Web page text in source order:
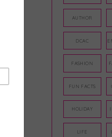
AUTHOR
DCAC
FASHION
FUN FACTS
HOLIDAY
LIFE